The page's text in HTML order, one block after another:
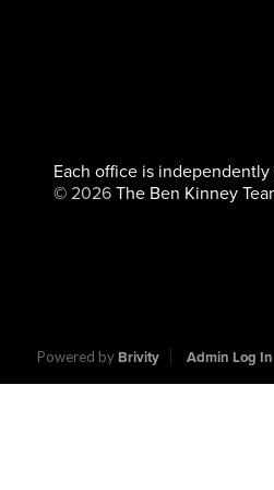
Each office is
© 2026The Ben Kinney
Powered by Brivity Admin Log In